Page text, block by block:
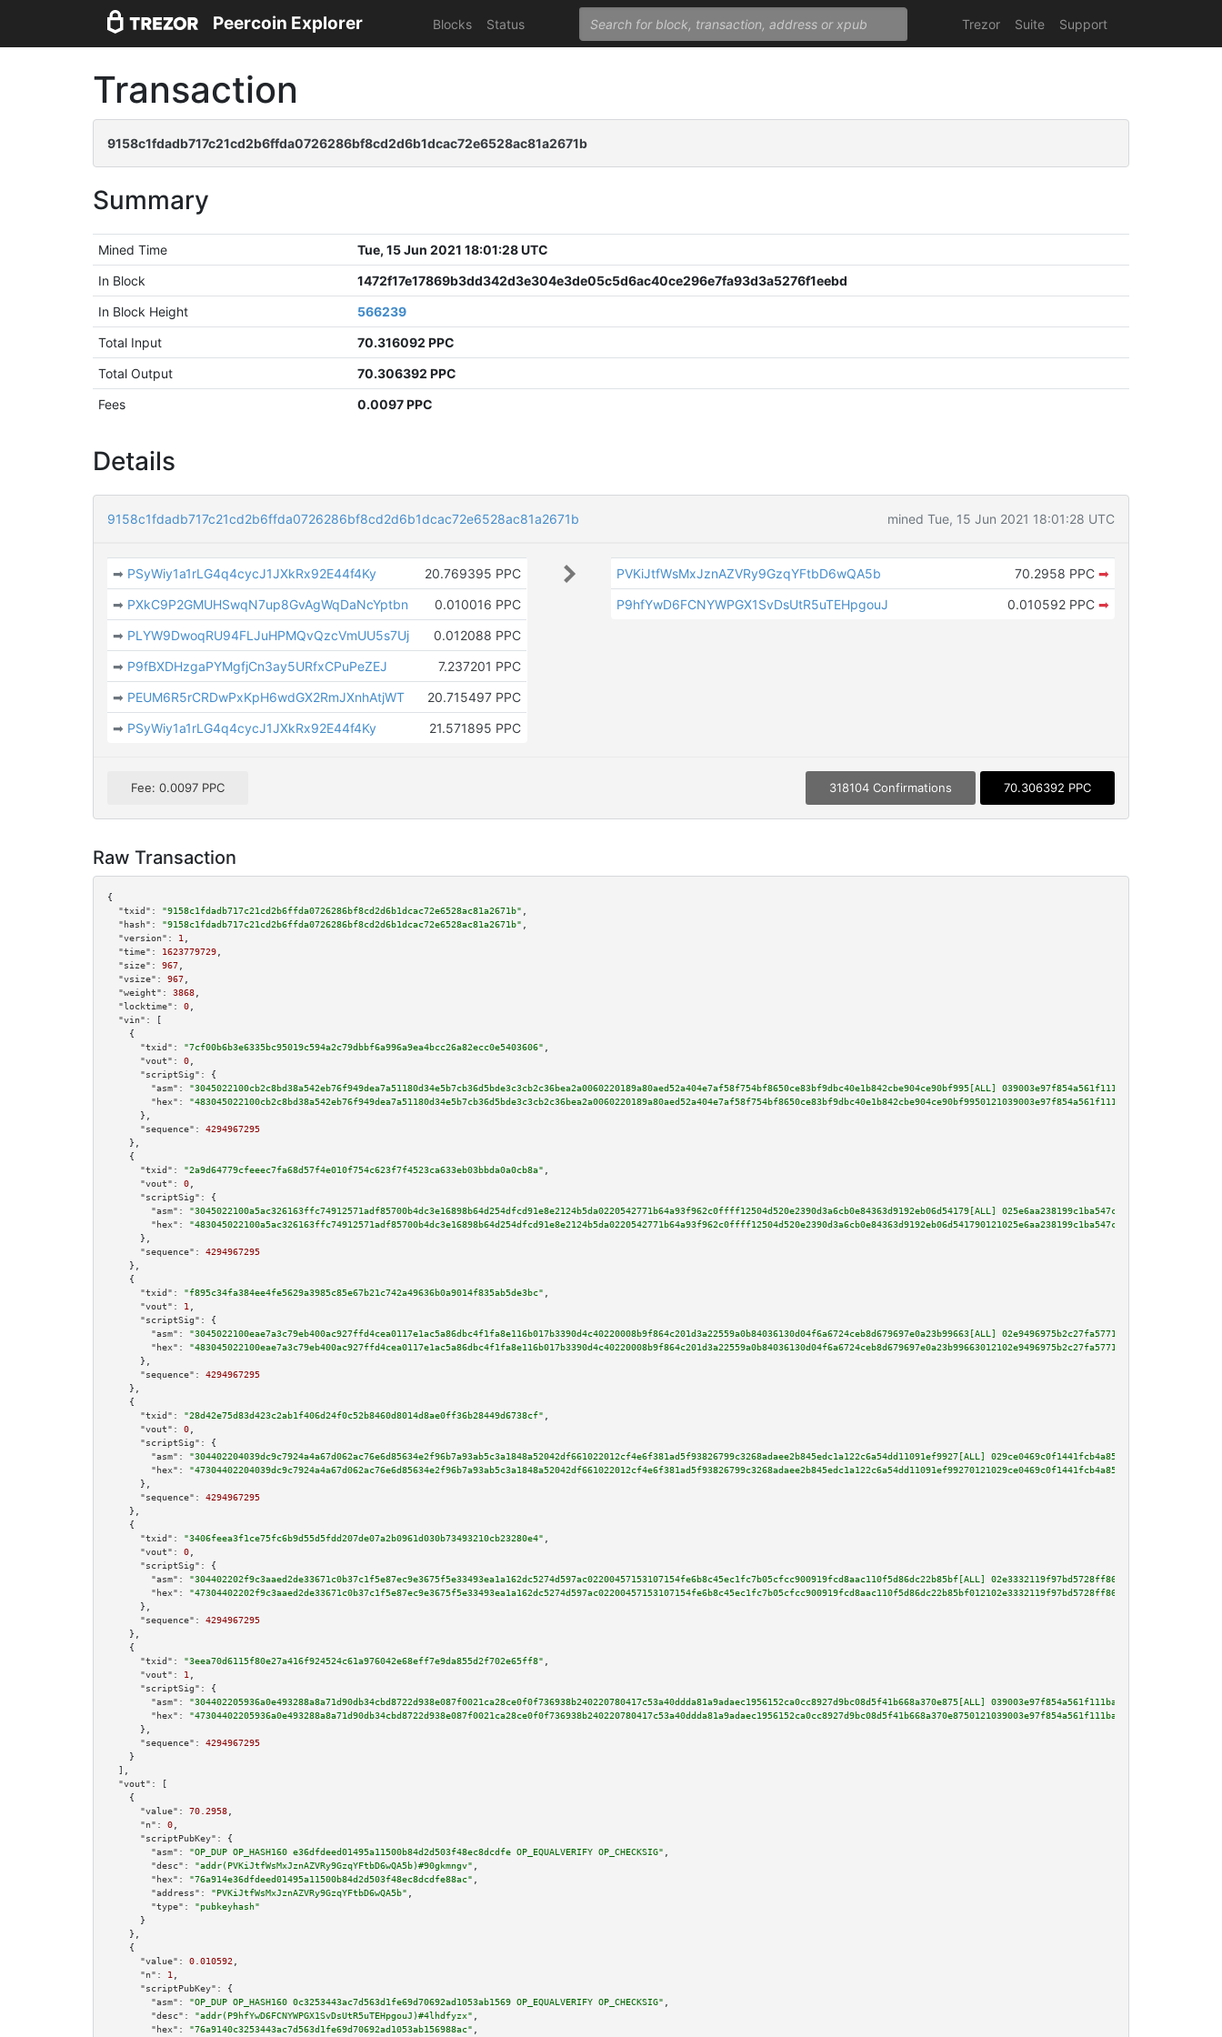
Peercoin Explorer Blocks Status Trezor Suite Support
Transaction
9158c1fdadb717c21cd2b6ffda0726286bf8cd2d6b1dcac72e6528ac81a2671b
Summary
Mined Time
Tue, 15 Jun 2021 18:01:28 UTC
In Block
1472f17e17869b3dd342d3e304e3de05c5d6ac40ce296e7fa93d3a5276f1eebd
In Block Height
566239
Total Input
70.316092 PPC
Total Output
70.306392 PPC
Fees
0.0097 PPC
Details
9158c1fdadb717c21cd2b6ffda0726286bf8cd2d6b1dcac72e6528ac81a2671b mined Tue, 15 Jun 2021 18:01:28 UTC
➡ PSyWiy1a1rLG4q4cycJ1JXkRx92E44f4Ky
20.769395 PPC
➡ PXkC9P2GMUHSwqN7up8GvAgWqDaNcYptbn
0.010016 PPC
➡ PLYW9DwoqRU94FLJuHPMQvQzcVmUU5s7Uj
0.012088 PPC
➡ P9fBXDHzgaPYMgfjCn3ay5URfxCPuPeZEJ
7.237201 PPC
➡ PEUM6R5rCRDwPxKpH6wdGX2RmJXnhAtjWT
20.715497 PPC
➡ PSyWiy1a1rLG4q4cycJ1JXkRx92E44f4Ky 21.571895 PPC
PVKiJtfWsMxJznAZVRy9GzqYFtbD6wQA5b 70.2958 PPC ➡
P9hfYwD6FCNYWPGX1SvDsUtR5uTEHpgouJ
0.010592 PPC ➡
Fee: 0.0097 PPC 318104 Confirmations 70.306392 PPC
Raw Transaction
{
"txid":
"9158c1fdadb717c21cd2b6ffda0726286bf8cd2d6b1dcac72e6528ac81a2671b"
"hash":
"9158c1fdadb717c21cd2b6ffda0726286bf8cd2d6b1dcac72e6528ac81a2671b"
"version":
1
"time":
1623779729
"size":
967
"vsize":
967
"weight":
3868
"locktime":
0
"vin":
[
    {
"txid":
"7cf00b6b3e6335bc95019c594a2c79dbbf6a996a9ea4bcc26a82ecc0e5403606"
"vout":
0
"scriptSig":
{
"asm":
"3045022100cb2c8bd38a542eb76f949dea7a51180d34e5b7cb36d5bde3c3cb2c36bea2a0060220189a80aed52a404e7af58f754bf8650ce83bf9dbc40e1b842cbe904ce90bf995[ALL]
"hex":
      },
"sequence":
4294967295
    },
    {
"txid":
"2a9d64779cfeeec7fa68d57f4e010f754c623f7f4523ca633eb03bbda0a0cb8a"
"vout":
0
"scriptSig":
{
"asm":
"3045022100a5ac326163ffc74912571adf85700b4dc3e16898b64d254dfcd91e8e2124b5da0220542771b64a93f962c0ffff12504d520e2390d3a6cb0e84363d9192eb06d54179[ALL]
"hex":
      },
"sequence":
4294967295
    },
    {
"txid":
"f895c34fa384ee4fe5629a3985c85e67b21c742a49636b0a9014f835ab5de3bc"
"vout":
1
"scriptSig":
{
"asm":
"3045022100eae7a3c79eb400ac927ffd4cea0117e1ac5a86dbc4f1fa8e116b017b3390d4c40220008b9f864c201d3a22559a0b84036130d04f6a6724ceb8d679697e0a23b99663[ALL]
"hex":
      },
"sequence":
4294967295
    },
    {
"txid":
"28d42e75d83d423c2ab1f406d24f0c52b8460d8014d8ae0ff36b28449d6738cf"
"vout":
0
"scriptSig":
{
"asm":
"304402204039dc9c7924a4a67d062ac76e6d85634e2f96b7a93ab5c3a1848a52042df661022012cf4e6f381ad5f93826799c3268adaee2b845edc1a122c6a54dd11091ef9927[ALL]
"hex":
      },
"sequence":
4294967295
    },
    {
"txid":
"3406feea3f1ce75fc6b9d55d5fdd207de07a2b0961d030b73493210cb23280e4"
"vout":
0
"scriptSig":
{
"asm":
"304402202f9c3aaed2de33671c0b37c1f5e87ec9e3675f5e33493ea1a162dc5274d597ac02200457153107154fe6b8c45ec1fc7b05cfcc900919fcd8aac110f5d86dc22b85bf[ALL]
"hex":
      },
"sequence":
4294967295
    },
    {
"txid":
"3eea70d6115f80e27a416f924524c61a976042e68eff7e9da855d2f702e65ff8"
"vout":
1
"scriptSig":
{
"asm":
"304402205936a0e493288a8a71d90db34cbd8722d938e087f0021ca28ce0f0f736938b240220780417c53a40ddda81a9adaec1956152ca0cc8927d9bc08d5f41b668a370e875[ALL]
"hex":
      },
"sequence":
4294967295
    }
  ],
"vout":
[
    {
"value":
70.2958
"n":
0
"scriptPubKey":
{
"asm":
"OP_DUP OP_HASH160 e36dfdeed01495a11500b84d2d503f48ec8dcdfe OP_EQUALVERIFY OP_CHECKSIG"
"desc":
"addr(PVKiJtfWsMxJznAZVRy9GzqYFtbD6wQA5b)#90gkmngv"
"hex":
"76a914e36dfdeed01495a11500b84d2d503f48ec8dcdfe88ac"
"address":
"PVKiJtfWsMxJznAZVRy9GzqYFtbD6wQA5b"
"type":
"pubkeyhash"
      }
    },
    {
"value":
0.010592
"n":
1
"scriptPubKey":
{
"asm":
"OP_DUP OP_HASH160 0c3253443ac7d563d1fe69d70692ad1053ab1569 OP_EQUALVERIFY OP_CHECKSIG"
"desc":
"addr(P9hfYwD6FCNYWPGX1SvDsUtR5uTEHpgouJ)#4lhdfyzx"
"hex":
"76a9140c3253443ac7d563d1fe69d70692ad1053ab156988ac"